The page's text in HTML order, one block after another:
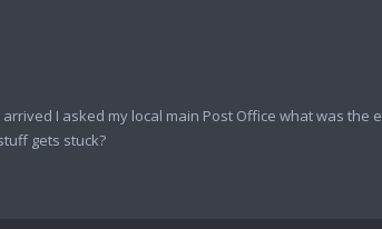
I asked my local main Post Office what was
gets stuck?